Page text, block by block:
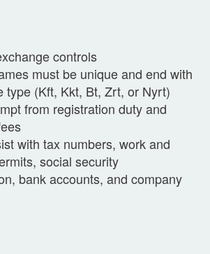
controls
must be unique and end with
type (Kft, Kkt, Bt, Zrt, or Nyrt)
from registration duty and
with tax numbers, work and
social security
bank accounts, and company